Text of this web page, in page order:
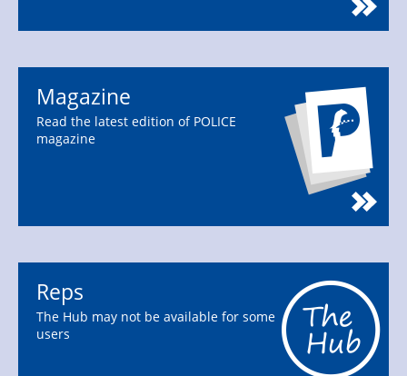
Magazine
Read the latest edition of POLICE
magazine
Reps
The Hub may not be available for some
users